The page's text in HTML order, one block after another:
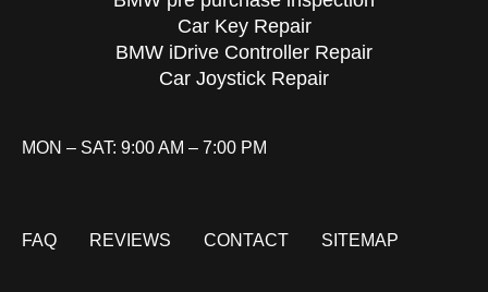
Car Key Repair
BMW iDrive Controller Repair
Car Joystick Repair
MON – SAT: 9:00 AM – 7:00 PM
FAQ REVIEWS CONTACT SITEMAP